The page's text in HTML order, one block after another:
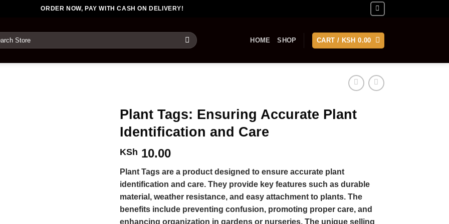
ORDER NOW, PAY WITH CASH ON DELIVERY!
HOME SHOP CART / KSH 0.00
Plant Tags: Ensuring Accurate Plant
Identification and Care
KSh 10.00
Plant Tags are a product designed to ensure accurate plant
identification and care. They provide key features such as durable
material, weather resistance, and easy attachment to plants. The
benefits include preventing confusion, promoting proper care, and
enhancing organization in gardens or nurseries. The unique selling